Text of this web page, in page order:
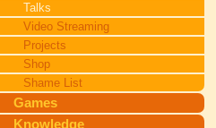
Talks
Video Streaming
Projects
Shop
Shame List
Games
Knowledge